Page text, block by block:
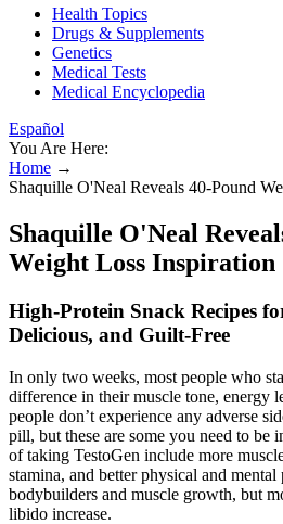
Health Topics
Drugs & Supplements
Genetics
Medical Tests
Medical Encyclopedia
Español
You Are Here:
Home →
Shaquille O'Neal Reveals 40-Pound
Shaquille O'Neal
Weight Loss Inspiration
High-Protein Snack Recipes
Delicious, and Guilt-Free
In only two weeks, most people who
difference in their muscle tone, energy
people don’t experience any adverse
pill, but these are some you need to be
of taking TestoGen include more
stamina, and better physical and
bodybuilders and muscle growth, but
libido increase.